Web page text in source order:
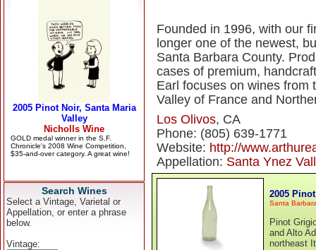
Search Wines
Select a Vintage, Varietal or
Appellation, or enter a phrase
below.
Vintage:
Founded in 1996, with our
longer one of the newest,
Santa Barbara County.
cases of premium,
Earl focuses on wines from
Valley of France and
Los Olivos, CA
Phone: (805) 639-1771
Website: http://
Appellation: Santa Ynez
2005
Santa
Pinot
and Alto
northeast